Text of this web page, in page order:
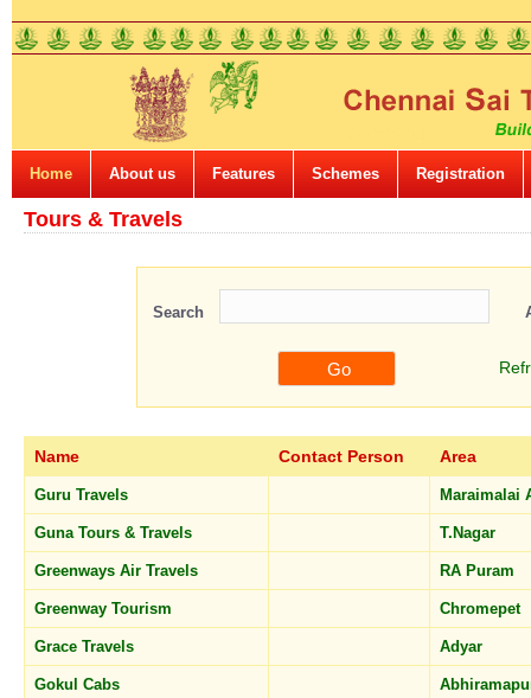
Home About us Features Schemes Registration
Tours & Travels
Search
Name Contact Person Area
Guru Travels Maraimalai
Guna Tours & Travels T.Nagar
Greenways Air Travels RA Puram
Greenway Tourism Chromepet
Grace Travels Adyar
Gokul Cabs